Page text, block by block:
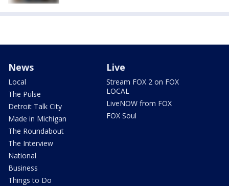
News
Local
The Pulse
Detroit Talk City
Made in Michigan
The Roundabout
The Interview
National
Business
Things to Do
Live
Stream FOX 2 on FOX
LOCAL
LiveNOW from FOX
FOX Soul